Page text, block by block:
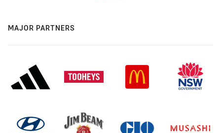
MAJOR PARTNERS